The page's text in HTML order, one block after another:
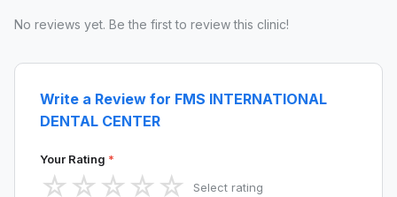
No reviews yet. Be the first to review this clinic!
Write a Review for FMS INTERNATIONAL
DENTAL CENTER
Your Rating *
☆ ☆ ☆ ☆ ☆ Select rating